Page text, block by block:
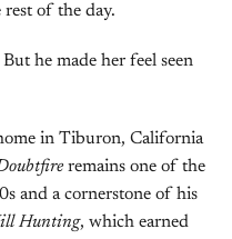
of the day.
he made her feel seen
in Tiburon, California
remains one of the
and a cornerstone of his
Hunting, which earned